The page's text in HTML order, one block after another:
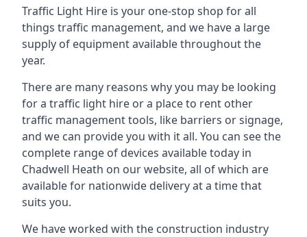
Traffic Light Hire is your one-stop shop for all
things traffic management, and we have a large
supply of equipment available throughout the
year.
There are many reasons why you may be looking
for a traffic light hire or a place to rent other
traffic management tools, like barriers or signage,
and we can provide you with it all. You can see the
complete range of devices available today in
Chadwell Heath on our website, all of which are
available for nationwide delivery at a time that
suits you.
We have worked with the construction industry